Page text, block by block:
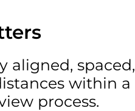
aligned, spaced,
within a
process.